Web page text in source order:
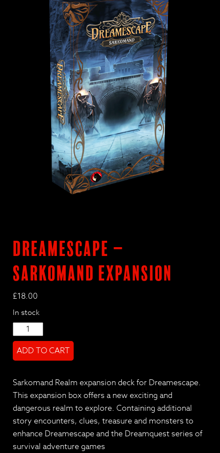
DreamEscape –
SARKOMAND Expansion
£18.00
In stock
DreamEscape
-
SARKOMAND
Expansion
ADD TO CART
Sarkomand Realm expansion deck for Dreamescape.
This expansion box offers a new exciting and
dangerous realm to explore. Containing additional
story encounters, clues, treasure and monsters to
enhance Dreamescape and the Dreamquest series of
survival adventure games